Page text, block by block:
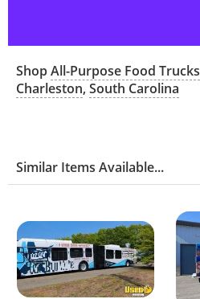
ShopAll-Purpose Food Trucks
Charleston, South Carolina
Similar Items Available...